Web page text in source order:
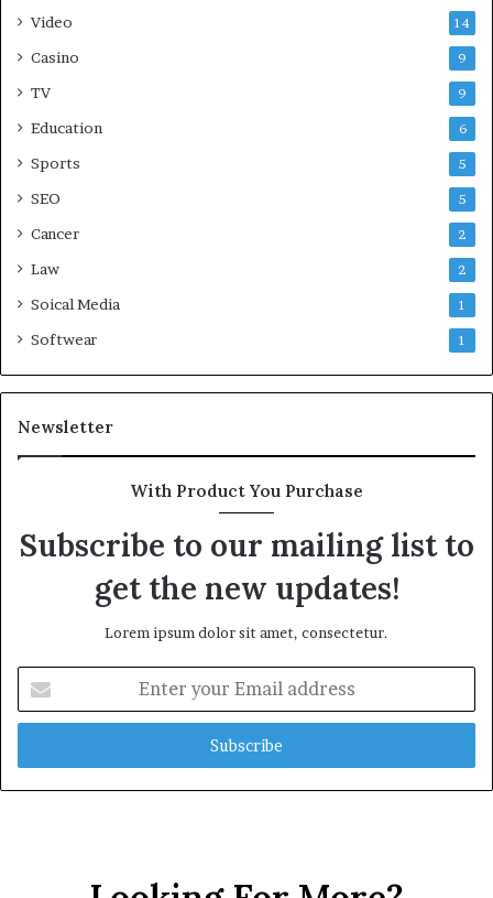
Video 14
Casino 9
TV 9
Education 6
Sports 5
SEO 5
Cancer 2
Law 2
Soical Media 1
Softwear 1
Newsletter
With Product You Purchase
Subscribe to our mailing list to
get the new updates!
Lorem ipsum dolor sit amet, consectetur.
your
Email